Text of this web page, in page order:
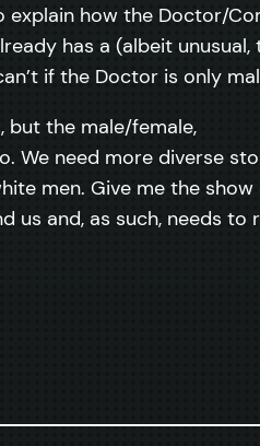
how the Doctor/
has a (albeit
if the Doctor is only
but the male/female,
We need more diverse
men. Give me the show
us and, as such, needs to